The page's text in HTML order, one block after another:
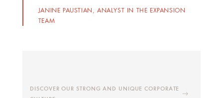
JANINE PAUSTIAN, ANALYST IN THE EXPANSION
TEAM
DISCOVER OUR STRONG AND UNIQUE CORPORATE